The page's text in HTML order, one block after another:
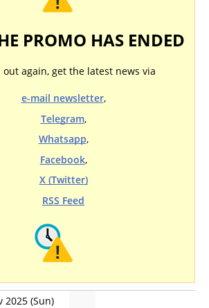
PROMO HAS ENDED
out again, get the latest news via
e-mail newsletter,
Telegram,
Whatsapp,
Facebook,
X (Twitter)
RSS Feed
2025 (Sun)